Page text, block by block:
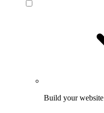
Build your website